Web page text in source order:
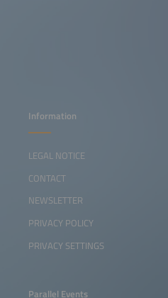
Information
LEGAL NOTICE
CONTACT
NEWSLETTER
PRIVACY POLICY
PRIVACY SETTINGS
Parallel Events